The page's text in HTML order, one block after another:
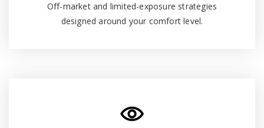
Off-market and limited-exposure strategies
designed around your comfort level.